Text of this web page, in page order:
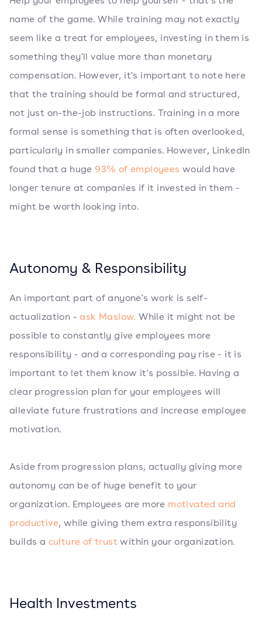
name of the game. While training may not exactly
seem like a treat for employees, investing in them is
something they'll value more than monetary
compensation. However, it's important to note here
that the training should be formal and structured,
not just on-the-job instructions. Training in a more
formal sense is something that is often overlooked,
particularly in smaller companies. However, LinkedIn
found that a huge 93% of employees would have
longer tenure at companies if it invested in them -
might be worth looking into.
Autonomy & Responsibility
An important part of anyone's work is self-
actualization -ask Maslow. While it might not be
possible to constantly give employees more
responsibility - and a corresponding pay rise - it is
important to let them know it's possible. Having a
clear progression plan for your employees will
alleviate future frustrations and increase employee
motivation.
Aside from progression plans, actually giving more
autonomy can be of huge benefit to your
organization. Employees are more motivated and
productive, while giving them extra responsibility
builds a culture of trustwithin your organization.
Health Investments